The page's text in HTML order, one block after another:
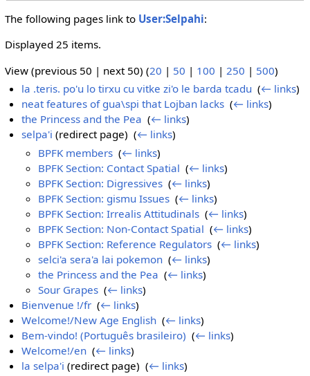
The following pages link to User:Selpahi:
Displayed 25 items.
View (previous 50 | next 50) (20 | 50 | 100 | 250 | 500)
la .teris. po'u lo tirxu cu vitke zi'o le barda tcadu ‎(← links)
neat features of gua\spi that Lojban lacks ‎(← links)
the Princess and the Pea ‎(← links)
selpa'i (redirect page) ‎(← links)
BPFK members ‎(← links)
BPFK Section: Contact Spatial ‎(← links)
BPFK Section: Digressives ‎(← links)
BPFK Section: gismu Issues ‎(← links)
BPFK Section: Irrealis Attitudinals ‎(← links)
BPFK Section: Non-Contact Spatial ‎(← links)
BPFK Section: Reference Regulators ‎(← links)
selci'a sera'a lai pokemon ‎(← links)
the Princess and the Pea ‎(← links)
Sour Grapes ‎(← links)
Bienvenue !/fr ‎(← links)
Welcome!/New Age English ‎(← links)
Bem-vindo! (Português brasileiro) ‎(← links)
Welcome!/en ‎(← links)
la selpa'i (redirect page) ‎(← links)